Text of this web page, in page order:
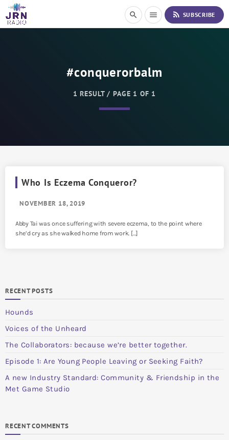
i
search menu rss_feed SUBSCRIBE
#conquerorbalm
1 RESULT / PAGE 1 OF 1
Who Is Eczema Conqueror?
NOVEMBER 18, 2019
Abby Tai was once suffering with severe eczema, to the point where
she’d cry as she walked home from work. […]
RECENT POSTS
Hounds
Voices of the Unheard
The Collaborators: because we’re better together.
Episode 1: Are Young People Leaving or Seeking Faith?
A new Industry Standard: Community & Friendship in the
Met Game Studio
RECENT COMMENTS